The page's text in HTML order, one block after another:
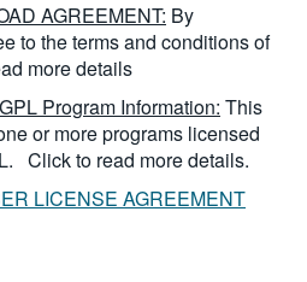
AGREEMENT: By
to the terms and conditions of
more details
Program Information: This
or more programs licensed
Click to read more details.
LICENSE AGREEMENT